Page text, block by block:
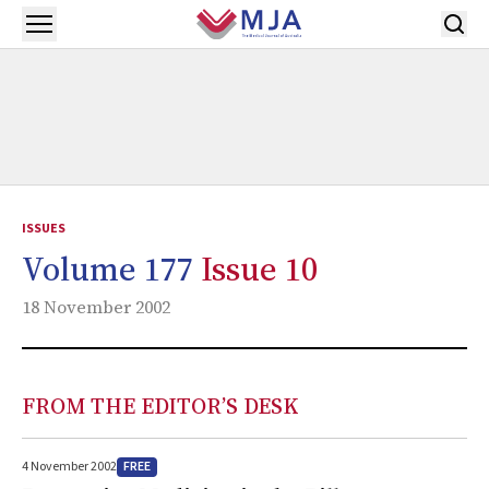
Skip to main content
Open menu
ISSUES
Volume 177 Issue 10
18 November 2002
FROM THE EDITOR’S DESK
4 November 2002 FREE